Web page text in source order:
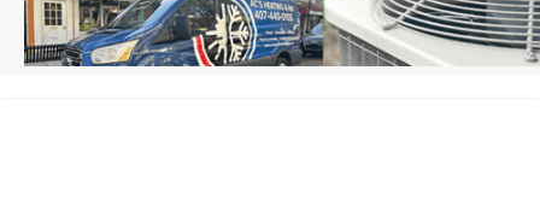
HOME / SANFORD, FL